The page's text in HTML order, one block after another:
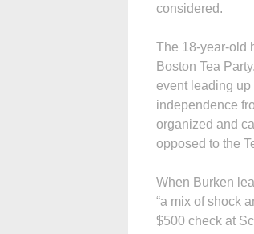
considered.
The 18-year-old
Boston Tea
event leading
independence
organized and
opposed to the
When Burken
“a mix of shock
$500 check at